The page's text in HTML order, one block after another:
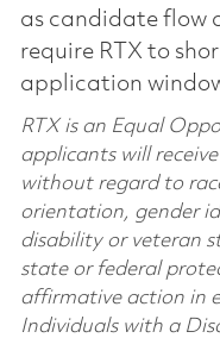
as candidate flow
require RTX to
application
RTX is an Equal
applicants will
without regard to
orientation, gender
disability or veteran
state or federal
affirmative action in
Individuals with a